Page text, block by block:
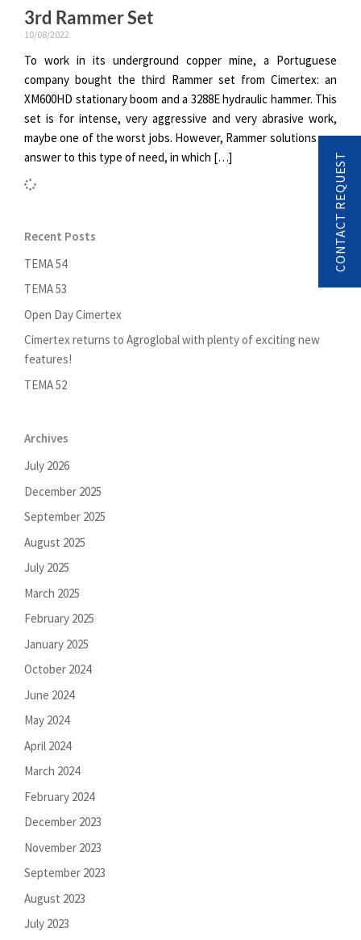
3rd Rammer Set
10/08/2022
To work in its underground copper mine, a Portuguese
company bought the third Rammer set from Cimertex: an
XM600HD stationary boom and a 3288E hydraulic hammer. This
set is for intense, very aggressive and very abrasive work,
maybe one of the worst jobs. However, Rammer solutions can
answer to this type of need, in which […]
Recent Posts
TEMA 54
TEMA 53
Open Day Cimertex
Cimertex returns to Agroglobal with plenty of exciting new
features!
TEMA 52
Archives
July 2026
December 2025
September 2025
August 2025
July 2025
March 2025
February 2025
January 2025
October 2024
June 2024
May 2024
April 2024
March 2024
February 2024
December 2023
November 2023
September 2023
August 2023
July 2023
CONTACT REQUEST